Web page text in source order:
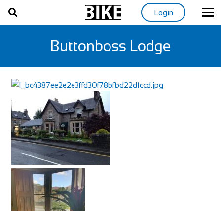
Login
Buttonboss Lodge